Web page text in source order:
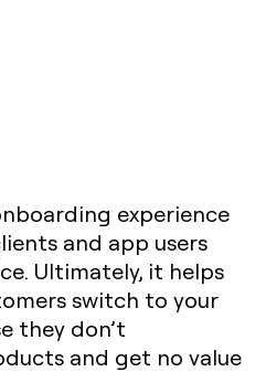
experience
and app users
Ultimately, it helps
switch to your
they don’t
and get no value